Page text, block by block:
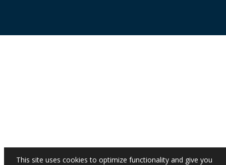
This site uses cookies to optimize functionality and give you